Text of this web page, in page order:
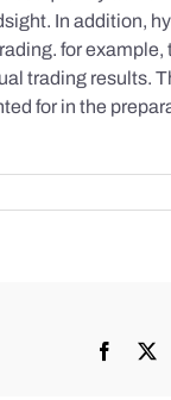
In addition,
for
trading results.
for in the